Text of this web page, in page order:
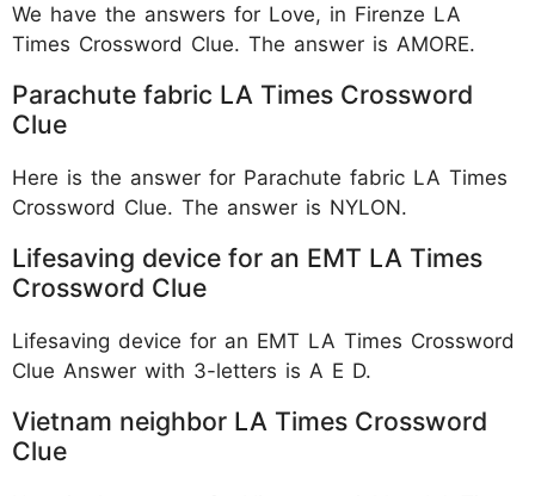
We have the answers for Love, in Firenze LA
Times Crossword Clue. The answer is AMORE.
Parachute fabric LA Times Crossword
Clue
Here is the answer for Parachute fabric LA Times
Crossword Clue. The answer is NYLON.
Lifesaving device for an EMT LA Times
Crossword Clue
Lifesaving device for an EMT LA Times Crossword
Clue Answer with 3-letters is A E D.
Vietnam neighbor LA Times Crossword
Clue